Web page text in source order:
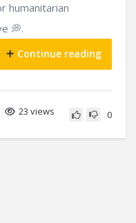
humanitarian
💭.
Continue reading
23 views 0